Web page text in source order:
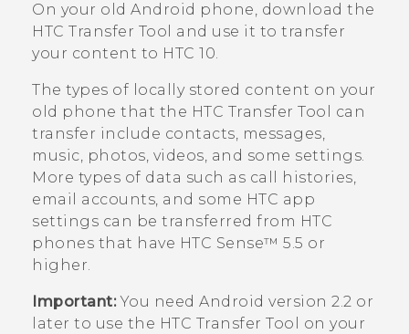
On your old Android phone, download the
HTC Transfer Tool
and use it to transfer
your content to HTC 10.
The types of locally stored content on your
old phone that the HTC Transfer Tool
can
transfer include contacts, messages,
music, photos, videos, and some settings.
More types of data such as call histories,
email accounts, and some HTC app
settings can be transferred from HTC
phones that have HTC Sense™ 5.5 or
higher.
Important:You need Android version 2.2 or
later to use the HTC Transfer Tool
on your